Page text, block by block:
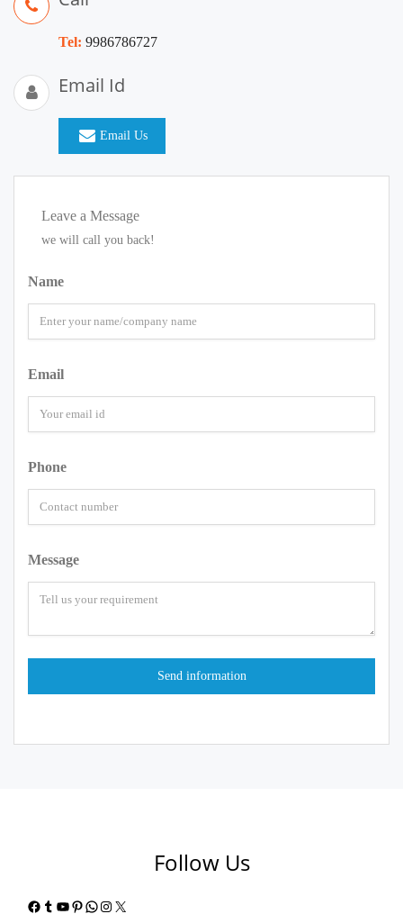
Tel: 9986786727
Email Id
Email Us
Leave a Message
we will call you back!
Name
Email
Phone
Message
Follow Us
Facebook
Tumblr
YouTube
Pinterest
WhatsApp
Instagram
X